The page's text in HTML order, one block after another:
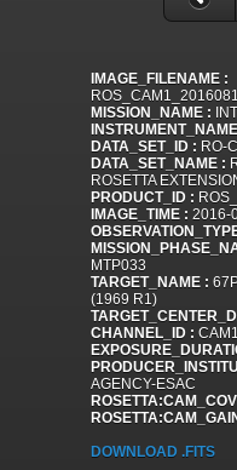
IMAGE_FILENAME :
MISSION_NAME :
DATA_SET_ID : RO-
DATA_SET_NAME :
ROSETTA
PRODUCT_ID :
IMAGE_TIME : 2016-
MTP033
TARGET_NAME :
(1969 R1)
CHANNEL_ID : CAM1
AGENCY-ESAC
DOWNLOAD .FITS